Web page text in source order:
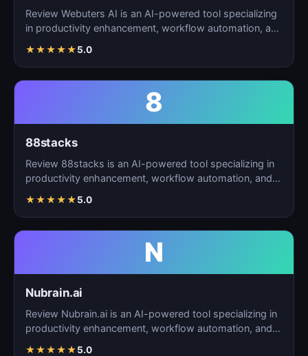
Review Webuters AI is an AI-powered tool specializing
in productivity enhancement, workflow automation, and
★★★★★5.0
8
88stacks
Review 88stacks is an AI-powered tool specializing in
productivity enhancement, workflow automation, and
★★★★★5.0
N
Nubrain.ai
Review Nubrain.ai is an AI-powered tool specializing in
productivity enhancement, workflow automation, and
★★★★★5.0